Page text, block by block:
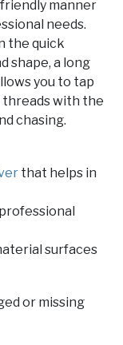
manner
needs.
the quick
shape, a long
you to tap
threads with the
chasing.
that helps in
surfaces
or missing